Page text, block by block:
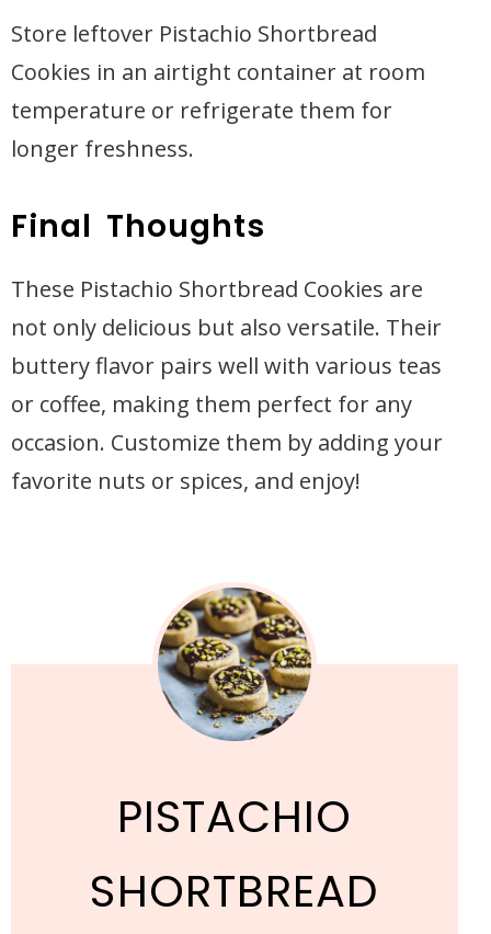
Store leftover Pistachio Shortbread
Cookies in an airtight container at room
temperature or refrigerate them for
longer freshness.
Final Thoughts
These Pistachio Shortbread Cookies are
not only delicious but also versatile. Their
buttery flavor pairs well with various teas
or coffee, making them perfect for any
occasion. Customize them by adding your
favorite nuts or spices, and enjoy!
PISTACHIO
SHORTBREAD